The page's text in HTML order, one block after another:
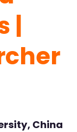
|
China